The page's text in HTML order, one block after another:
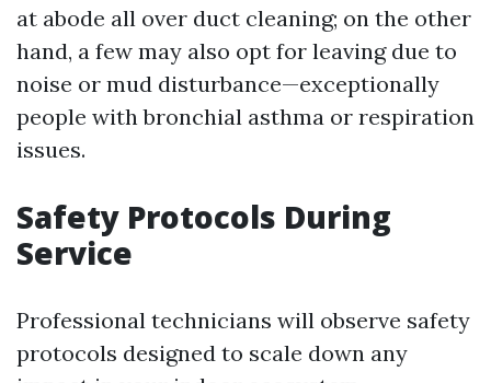
at abode all over duct cleaning; on the other
hand, a few may also opt for leaving due to
noise or mud disturbance—exceptionally
people with bronchial asthma or respiration
issues.
Safety Protocols During
Service
Professional technicians will observe safety
protocols designed to scale down any